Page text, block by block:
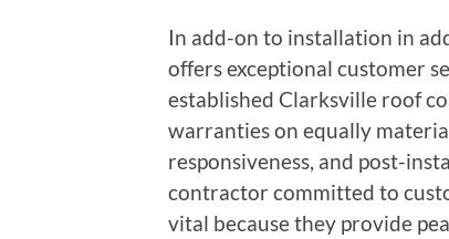
In add-on to installation in
offers exceptional customer
established Clarksville roof
warranties on equally
responsiveness, and post-
contractor committed to
vital because they provide